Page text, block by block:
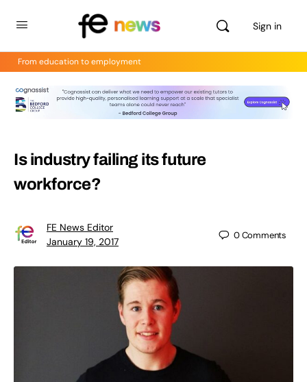
Sign in
From education to employment
Is industry failing its future
workforce?
FE News Editor
January 19, 2017
0Comments